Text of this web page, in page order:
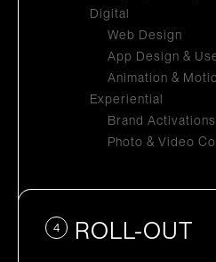
Digital
Web Design
App Design &
Animation &
Experiential
Brand Activations
Photo & Video
4 ROLL-OUT